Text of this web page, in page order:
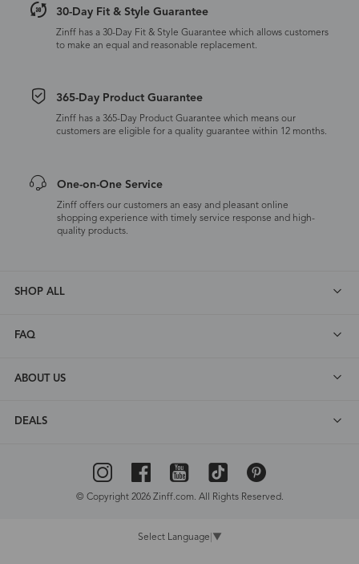
30-Day Fit & Style Guarantee
Zinff has a 30-Day Fit & Style Guarantee which allows customers
to make an equal and reasonable replacement.
365-Day Product Guarantee
Zinff has a 365-Day Product Guarantee which means our
customers are eligible for a quality guarantee within 12 months.
One-on-One Service
Zinff offers our customers an easy and pleasant online
shopping experience with timely service response and high-
quality products.
SHOP ALL
FAQ
ABOUT US
DEALS
© Copyright 2026 Zinff.com. All Rights Reserved.
Select Language ▼